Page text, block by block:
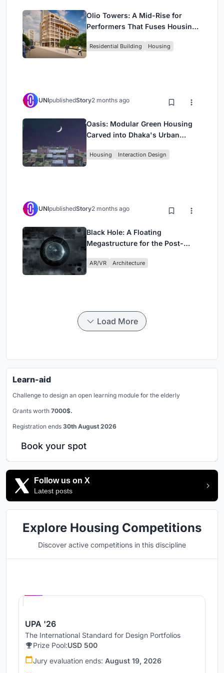
Olio Towers: A Mid-Rise for
Performers That Fuses Housing,
Residential Building Housing
UNIpublishedStory2 months ago
Oasis: Modular Green Housing
Carved into Dhaka's Urban
Housing Interaction Design
UNIpublishedStory2 months ago
Black Hole: A Floating
Megastructure for the Post-
AR/VR Architecture
Load More
Learn-aid
Challenge to design an open learning module for the elderly
Grants worth 7000$.
Registration ends 30th August 2026
Book your spot
Follow us on X
Latest posts
Explore Housing Competitions
Discover active competitions in this discipline
UPA '26
The International Standard for Design Portfolios
Prize Pool:USD 500
Jury evaluation ends: August 19, 2026